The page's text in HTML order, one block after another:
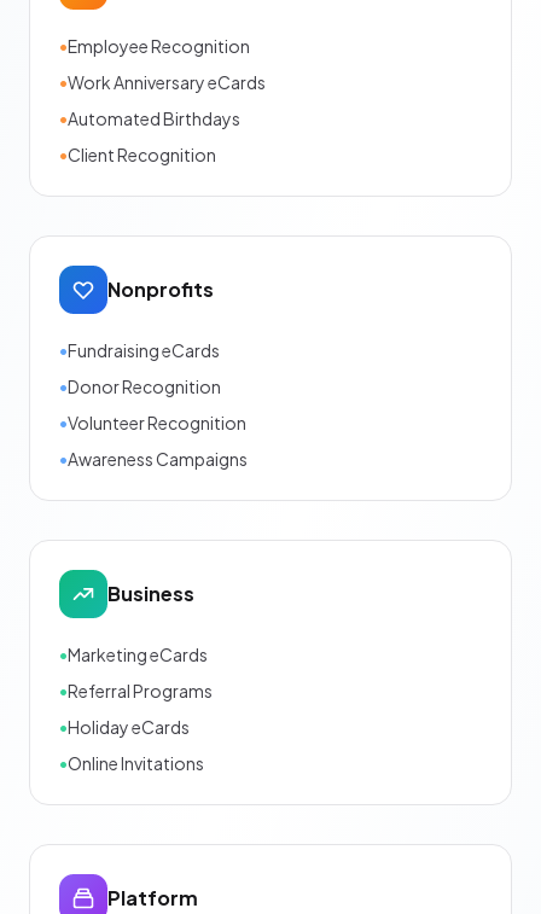
•Employee Recognition
•Work Anniversary eCards
•Automated Birthdays
•Client Recognition
Nonprofits
•Fundraising eCards
•Donor Recognition
•Volunteer Recognition
•Awareness Campaigns
Business
•Marketing eCards
•Referral Programs
•Holiday eCards
•Online Invitations
Platform